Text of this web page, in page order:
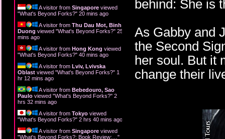
A visitor from Singapore viewed
"What's Beyond Forks?" 20 mins ago
A visitor from Thu Dau Mot, Binh
Duong viewed "What's Beyond Forks?" 25
mins ago
A visitor from Hong Kong viewed
"What's Beyond Forks?" 40 mins ago
A visitor from Lviv, Lvivska
Oblast viewed "What's Beyond Forks?" 1
hr 12 mins ago
A visitor from Bebedouro, Sao
Paulo viewed "What's Beyond Forks?" 2
hrs 32 mins ago
A visitor from Tokyo viewed
"What's Beyond Forks?" 2 hrs 40 mins ago
A visitor from Singapore viewed
"What's Beyond Forks?: Book Review:… "
behind: She is
As Gabby and
the Second
her soul. But it
change their